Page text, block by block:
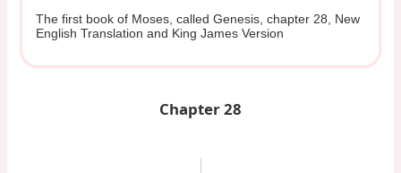
The first book of Moses, called Genesis, chapter 28, New
English Translation and King James Version
Chapter 28